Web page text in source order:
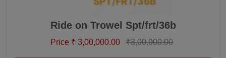
Ride on Trowel Spt/frt/36b
Price ₹ 3,00,000.00 ₹3,00,000.00